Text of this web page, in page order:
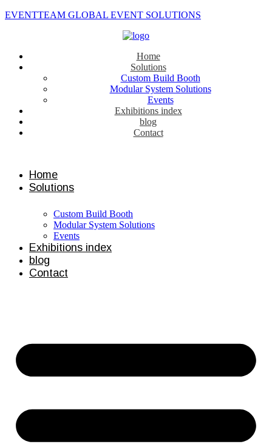
EVENTTEAM GLOBAL EVENT SOLUTIONS
Home
Solutions
Custom Build Booth
Modular System Solutions
Events
Exhibitions index
blog
Contact
Home
Solutions
Custom Build Booth
Modular System Solutions
Events
Exhibitions index
blog
Contact